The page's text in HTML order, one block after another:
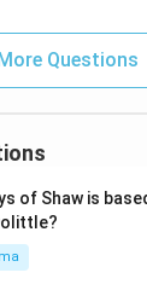
Questions
of Shaw is